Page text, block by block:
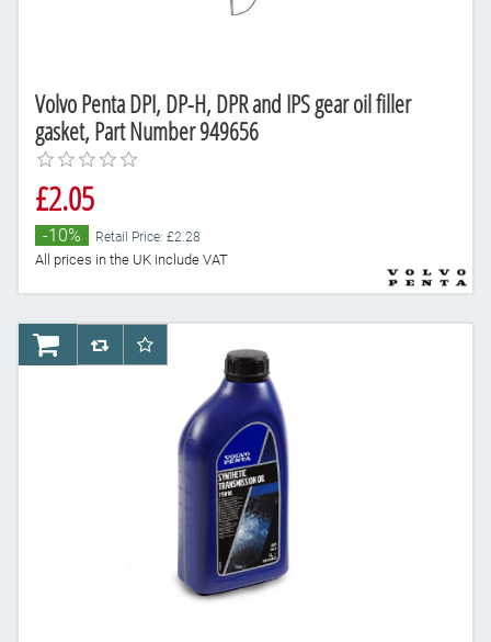
Volvo Penta DPI, DP-H, DPR and IPS gear oil filler
gasket, Part Number 949656
£2.05
-10% Retail Price: £2.28
All prices in the UK include VAT
AddToCartAddToCompareList
AddToWishlist